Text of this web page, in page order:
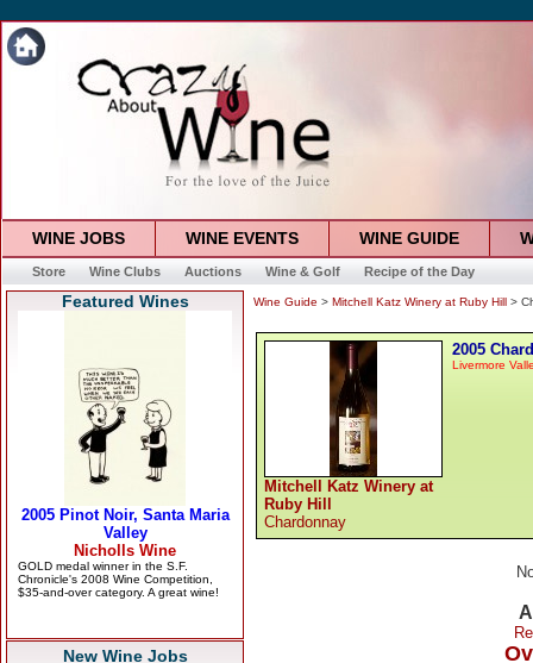
WINE JOBS WINE EVENTS WINE GUIDE
Store Wine Clubs Auctions Wine & Golf Recipe of the Day
Featured Wines
New Wine Jobs
Wine Guide > Mitchell Katz Winery at Ruby Hill >
Mitchell Katz Winery at
Ruby Hill
Chardonnay
2005
Livermore